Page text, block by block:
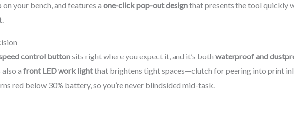
your bench, and features a one-click pop-out designthat presents the tool quickly
control buttonsits right where you expect it, and it’s both waterproof and
a front LED work lightthat brightens tight spaces—clutch for peering into print
red below 30% battery, so you’re never blindsided mid-task.